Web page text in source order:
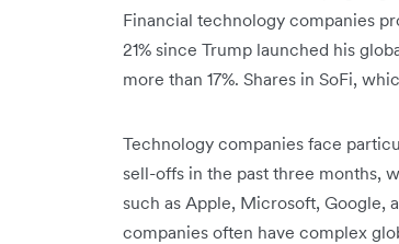
Financial technology companies
21% since Trump launched his
more than 17%. Shares in SoFi,
Technology companies face
sell-offs in the past three months,
such as Apple, Microsoft, Google,
companies often have complex